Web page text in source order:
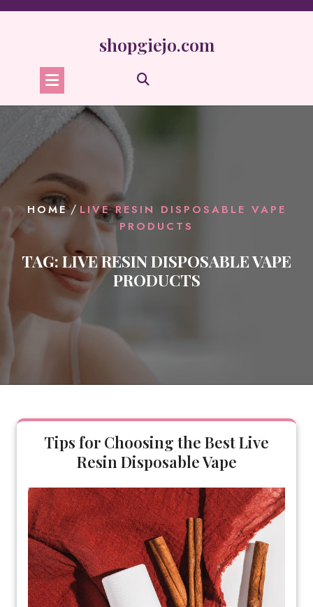
Skip
shopgiejo.com
HOME/ LIVE RESIN DISPOSABLE VAPE
PRODUCTS
TAG:LIVE RESIN DISPOSABLE VAPE
PRODUCTS
Tips for Choosing the Best Live
Resin Disposable Vape